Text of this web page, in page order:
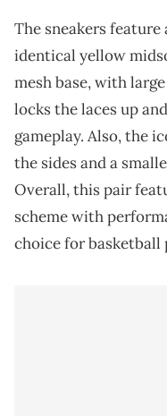
The sneakers
identical yellow
mesh base, with
locks the laces up
gameplay. Also, the
the sides and a
Overall, this pair
scheme with
choice for basketball